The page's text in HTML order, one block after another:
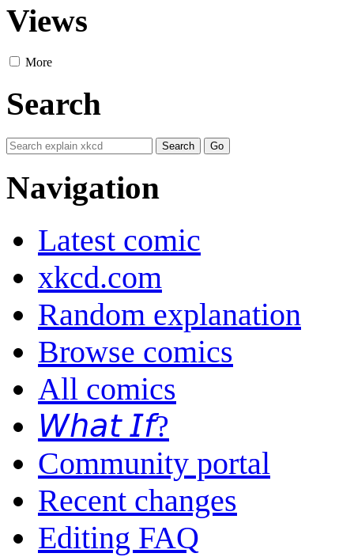
Views
More
Search
Navigation
Latest comic
xkcd.com
Random explanation
Browse comics
All comics
𝘞𝘩𝘢𝘵 𝘐𝘧?
Community portal
Recent changes
Editing FAQ